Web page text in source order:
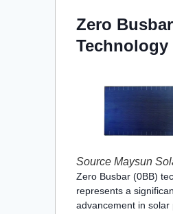
Zero
Technology
Source Maysun
Zero Busbar (0BB)
represents a
advancement in solar